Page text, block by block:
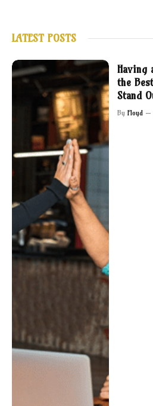
LATEST POSTS
Having
the
Stand
By Floyd